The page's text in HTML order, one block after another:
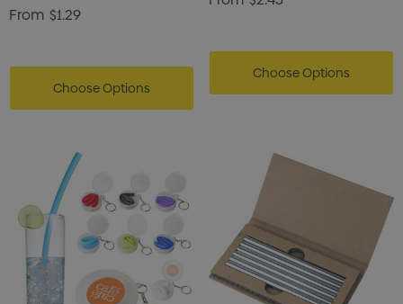
From $1.29
Choose Options
Choose Options